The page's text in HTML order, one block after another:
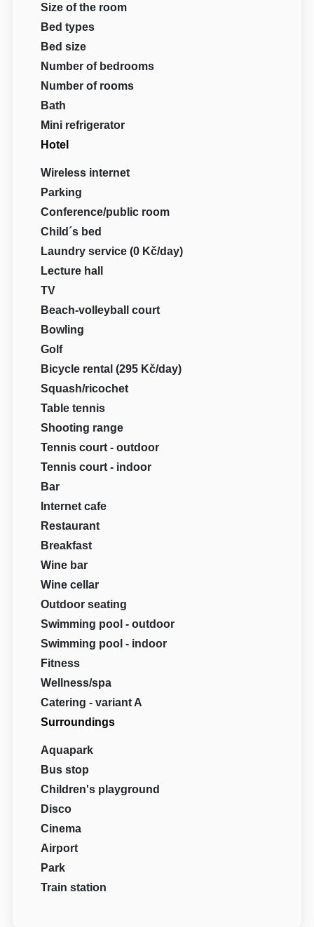
Size of the room
Bed types
Bed size
Number of bedrooms
Number of rooms
Bath
Mini refrigerator
Hotel
Wireless internet
Parking
Conference/public room
Child´s bed
Laundry service (0 Kč/day)
Lecture hall
TV
Beach-volleyball court
Bowling
Golf
Bicycle rental (295 Kč/day)
Squash/ricochet
Table tennis
Shooting range
Tennis court - outdoor
Tennis court - indoor
Bar
Internet cafe
Restaurant
Breakfast
Wine bar
Wine cellar
Outdoor seating
Swimming pool - outdoor
Swimming pool - indoor
Fitness
Wellness/spa
Catering - variant A
Surroundings
Aquapark
Bus stop
Children's playground
Disco
Cinema
Airport
Park
Train station